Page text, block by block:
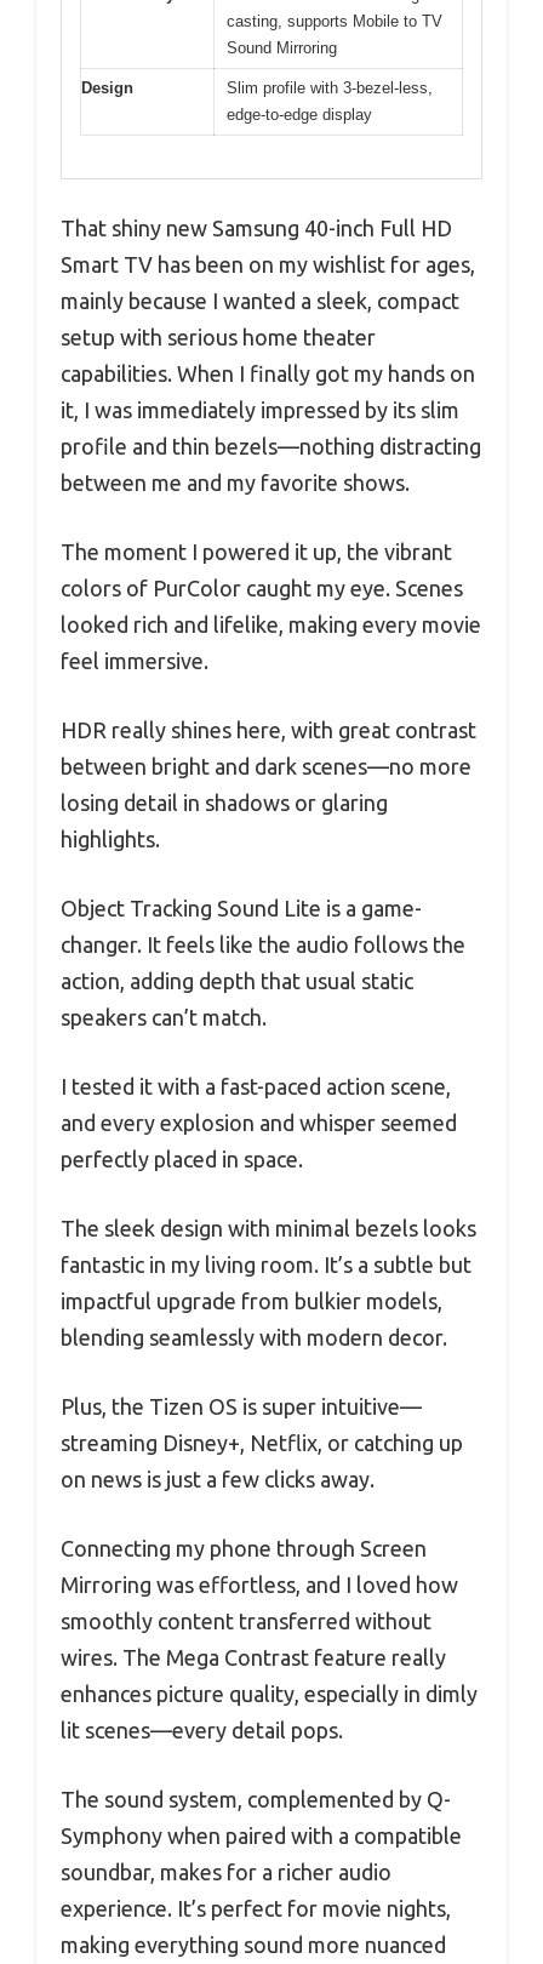
casting, supports Mobile to TV
Sound Mirroring
Design
Slim profile with 3-bezel-less,
edge-to-edge display
That shiny new Samsung 40-inch Full HD
Smart TV has been on my wishlist for ages,
mainly because I wanted a sleek, compact
setup with serious home theater
capabilities. When I finally got my hands on
it, I was immediately impressed by its slim
profile and thin bezels—nothing distracting
between me and my favorite shows.
The moment I powered it up, the vibrant
colors of PurColor caught my eye. Scenes
looked rich and lifelike, making every movie
feel immersive.
HDR really shines here, with great contrast
between bright and dark scenes—no more
losing detail in shadows or glaring
highlights.
Object Tracking Sound Lite is a game-
changer. It feels like the audio follows the
action, adding depth that usual static
speakers can’t match.
I tested it with a fast-paced action scene,
and every explosion and whisper seemed
perfectly placed in space.
The sleek design with minimal bezels looks
fantastic in my living room. It’s a subtle but
impactful upgrade from bulkier models,
blending seamlessly with modern decor.
Plus, the Tizen OS is super intuitive—
streaming Disney+, Netflix, or catching up
on news is just a few clicks away.
Connecting my phone through Screen
Mirroring was effortless, and I loved how
smoothly content transferred without
wires. The Mega Contrast feature really
enhances picture quality, especially in dimly
lit scenes—every detail pops.
The sound system, complemented by Q-
Symphony when paired with a compatible
soundbar, makes for a richer audio
experience. It’s perfect for movie nights,
making everything sound more nuanced